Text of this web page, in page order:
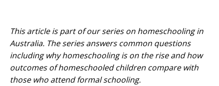
This article is part of our series on homeschooling in
Australia. The series answers common questions
including why homeschooling is on the rise and how
outcomes of homeschooled children compare with
those who attend formal schooling.